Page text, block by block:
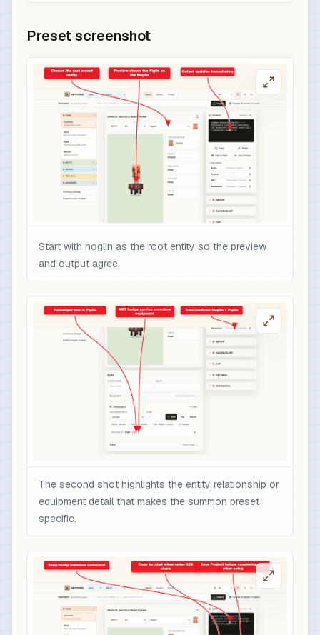
Preset screenshot
Start with hoglin as the root entity so the preview
and output agree.
The second shot highlights the entity relationship or
equipment detail that makes the summon preset
specific.